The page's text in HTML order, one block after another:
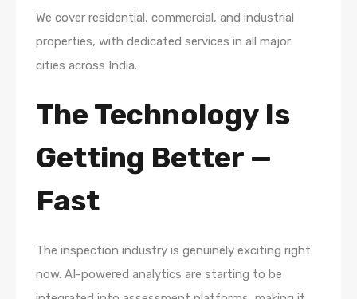
We cover residential, commercial, and industrial
properties, with dedicated services in all major
cities across India.
The Technology Is
Getting Better —
Fast
The inspection industry is genuinely exciting right
now. AI-powered analytics are starting to be